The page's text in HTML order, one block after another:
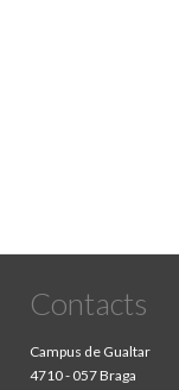
Contacts
Campus de Gualtar
4710 - 057 Braga